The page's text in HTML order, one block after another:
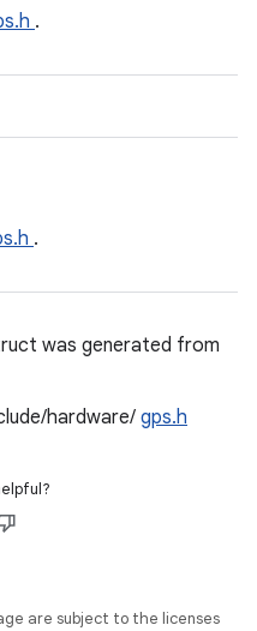
.
.
was generated from
hardware/ gps.h
are subject to the licenses